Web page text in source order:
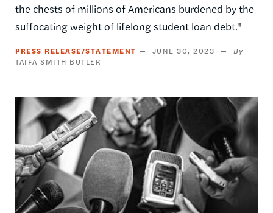
the chests of millions of Americans burdened by the
suffocating weight of lifelong student loan debt."
PRESS RELEASE/STATEMENT
JUNE 30, 2023
TAIFA SMITH BUTLER
Image